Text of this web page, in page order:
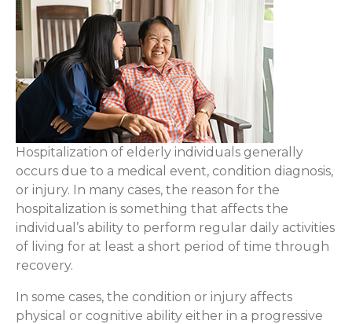
Hospitalization of elderly individuals generally
occurs due to a medical event, condition diagnosis,
or injury. In many cases, the reason for the
hospitalization is something that affects the
individual’s ability to perform regular daily activities
of living for at least a short period of time through
recovery.
In some cases, the condition or injury affects
physical or cognitive ability either in a progressive